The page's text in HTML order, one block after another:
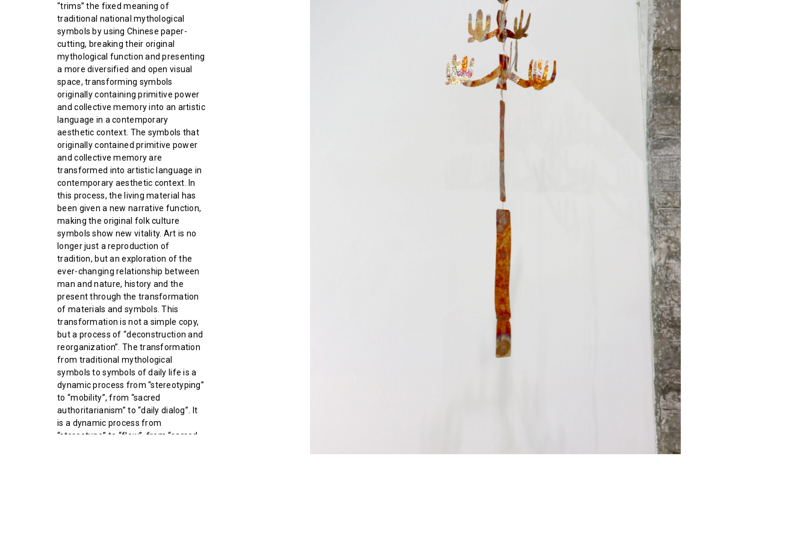
“trims” the fixed meaning of
traditional national mythological
symbols by using Chinese paper-
cutting, breaking their original
mythological function and presenting
a more diversified and open visual
space, transforming symbols
originally containing primitive power
and collective memory into an artistic
language in a contemporary
aesthetic context. The symbols that
originally contained primitive power
and collective memory are
transformed into artistic language in
contemporary aesthetic context. In
this process, the living material has
been given a new narrative function,
making the original folk culture
symbols show new vitality. Art is no
longer just a reproduction of
tradition, but an exploration of the
ever-changing relationship between
man and nature, history and the
present through the transformation
of materials and symbols. This
transformation is not a simple copy,
but a process of “deconstruction and
reorganization”. The transformation
from traditional mythological
symbols to symbols of daily life is a
dynamic process from “stereotyping”
to “mobility”, from “sacred
authoritarianism” to “daily dialog”. It
is a dynamic process from
“stereotype” to “flow”, from “sacred